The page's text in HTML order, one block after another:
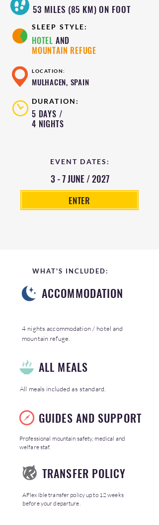
53 MILES (85 KM) ON FOOT
SLEEP STYLE:
HOTEL AND
MOUNTAIN REFUGE
LOCATION:
MULHACEN, SPAIN
DURATION:
5 DAYS /
4 NIGHTS
EVENT DATES:
3 - 7 JUNE / 2027
ENTER
WHAT'S INCLUDED:
ACCOMMODATION
4 nights accommodation / hotel and
mountain refuge.
ALL MEALS
All meals included as standard.
GUIDES AND SUPPORT
Professional mountain safety, medical and
welfare staf.
TRANSFER POLICY
AFlexible transfer policy up to 12 weeks
before your departure.